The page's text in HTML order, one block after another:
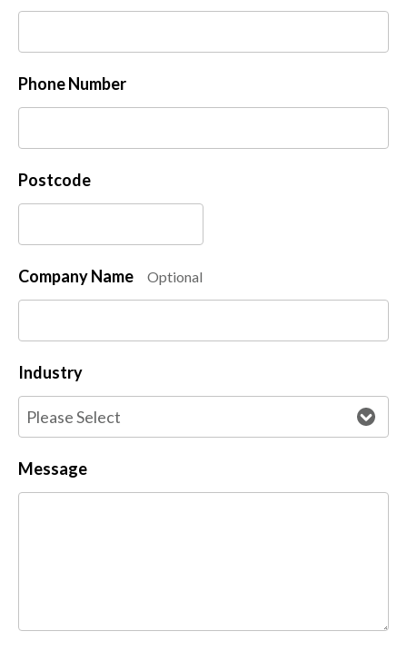
Phone Number
Postcode
Company Name Optional
Industry
Message